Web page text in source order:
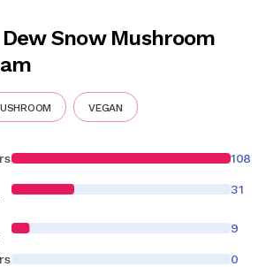
Snow Mushroom
VEGAN
108
31
9
0